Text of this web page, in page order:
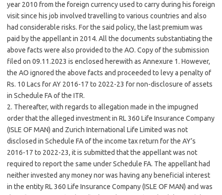
year 2010 from the foreign currency used to carry during his foreign
visit since his job involved travelling to various countries and also
had considerable risks. For the said policy, the last premium was
paid by the appellant in 2014. All the documents substantiating the
above facts were also provided to the AO. Copy of the submission
filed on 09.11.2023 is enclosed herewith as Annexure 1. However,
the AO ignored the above facts and proceeded to levy a penalty of
Rs. 10 Lacs for AY 2016-17 to 2022-23 for non-disclosure of assets
in Schedule FA of the ITR.
2. Thereafter, with regards to allegation made in the impugned
order that the alleged investment in RL 360 Life Insurance Company
(ISLE OF MAN) and Zurich International Life Limited was not
disclosed in Schedule FA of the income tax return for the AY’s
2016-17 to 2022-23, it is submitted that the appellant was not
required to report the same under Schedule FA. The appellant had
neither invested any money nor was having any beneficial interest
in the entity RL 360 Life Insurance Company (ISLE OF MAN) and was